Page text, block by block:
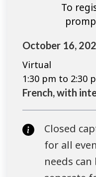
To
October 16,
Virtual
1:30 pm to 2:30
French, with
Closed
for all
needs